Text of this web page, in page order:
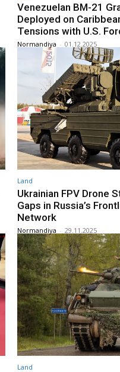
Venezuelan BM-21
Deployed on
Tensions with U.S.
Normandiya - 01.12.2025
Land
Ukrainian FPV Drone
Gaps in Russia’s
Network
Normandiya - 29.11.2025
Land